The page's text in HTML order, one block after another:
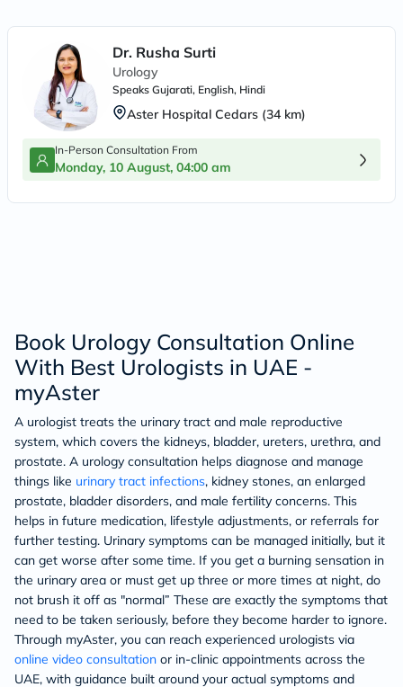
Dr. Rusha Surti
Urology
Speaks Gujarati, English, Hindi
Aster Hospital Cedars (34 km)
In-Person Consultation From
Monday, 10 August, 04:00 am
Book Urology Consultation Online
With Best Urologists in UAE -
myAster
A urologist treats the urinary tract and male reproductive
system, which covers the kidneys, bladder, ureters, urethra, and
prostate. A urology consultation helps diagnose and manage
things like urinary tract infections, kidney stones, an enlarged
prostate, bladder disorders, and male fertility concerns. This
helps in future medication, lifestyle adjustments, or referrals for
further testing. Urinary symptoms can be managed initially, but it
can get worse after some time. If you get a burning sensation in
the urinary area or must get up three or more times at night, do
not brush it off as "normal” These are exactly the symptoms that
need to be taken seriously, before they become harder to ignore.
Through myAster, you can reach experienced urologists via
online video consultation or in-clinic appointments across the
UAE, with guidance built around your actual symptoms and